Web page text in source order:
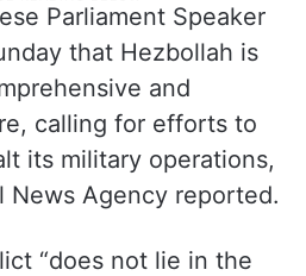
Parliament Speaker
that Hezbollah is
and
calling for efforts to
its military operations,
News Agency reported.
“does not lie in the